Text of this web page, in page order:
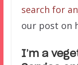
search for
our post on
I’m a